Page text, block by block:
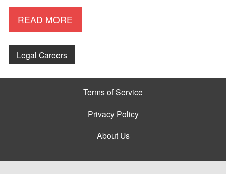
READ MORE
Legal Careers
Terms of Service
Privacy Policy
About Us